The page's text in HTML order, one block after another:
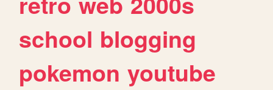
school blogging
pokemon youtube